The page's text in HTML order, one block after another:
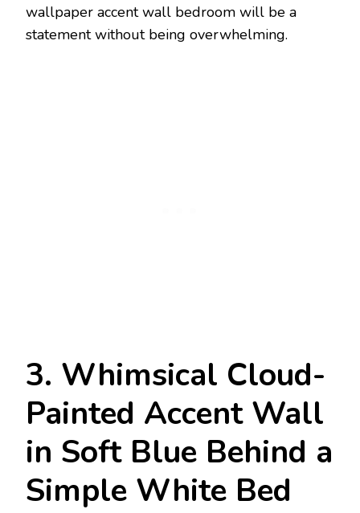
wallpaper accent wall bedroom will be a
statement without being overwhelming.
3. Whimsical Cloud-
Painted Accent Wall
in Soft Blue Behind a
Simple White Bed